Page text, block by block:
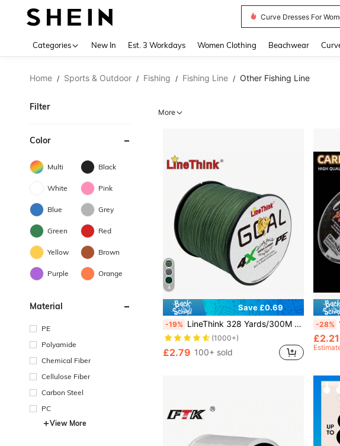
Curve Dresses For
Categories New In Est. 3 Workdays Women Clothing Beachwear
Home / Sports & Outdoor / Fishing / Fishing Line / Other Fishing Line
Filter
Color
Multi Black
White Pink
Blue Grey
Green Red
Yellow Brown
Purple Orange
Material
PE
Polyamide
Chemical Fiber
Cellulose Fiber
Carbon Steel
PC
View More
More
4
Save £0.69
-19% LineThink 328 Yards/300M 4-Strand Durable PE X4 Braided Fishing Line, 10-100 Lbs Tensile Strength, Smooth Casting, Super Tough, Abrasion Resistant, Suitable For Sea Fishing, Surf Fishing, Lure Fishing Gear Essential
(1000+)
£2.79 100+ sold
-28%
£2.21